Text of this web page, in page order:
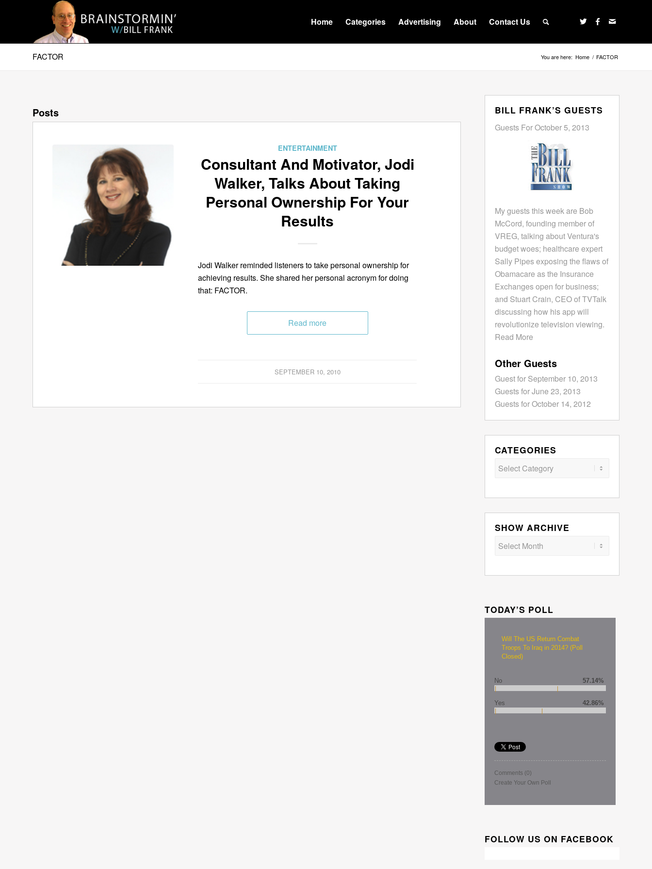
Home Categories Advertising About Contact Us
FACTOR You are here: Home / FACTOR
Posts
ENTERTAINMENT
Consultant And Motivator, Jodi
Walker, Talks About Taking
Personal Ownership For Your
Results
Jodi Walker reminded listeners to take personal ownership for
achieving results. She shared her personal acronym for doing
that: FACTOR.
Read more
SEPTEMBER 10, 2010
BILL FRANK’S GUESTS
Guests For October 5, 2013
My guests this week are Bob
McCord, founding member of
VREG, talking about Ventura's
budget woes; healthcare expert
Sally Pipes exposing the flaws of
Obamacare as the Insurance
Exchanges open for business;
and Stuart Crain, CEO of TVTalk
discussing how his app will
revolutionize television viewing.
Read More
Other Guests
Guest for September 10, 2013
Guests for June 23, 2013
Guests for October 14, 2012
CATEGORIES
Categories
SHOW ARCHIVE
TODAY’S POLL
Will The US Return Combat
Troops To Iraq in 2014? (Poll
Closed)
No 57.14%
Yes 42.86%
Comments (0)
Create Your Own Poll
FOLLOW US ON FACEBOOK